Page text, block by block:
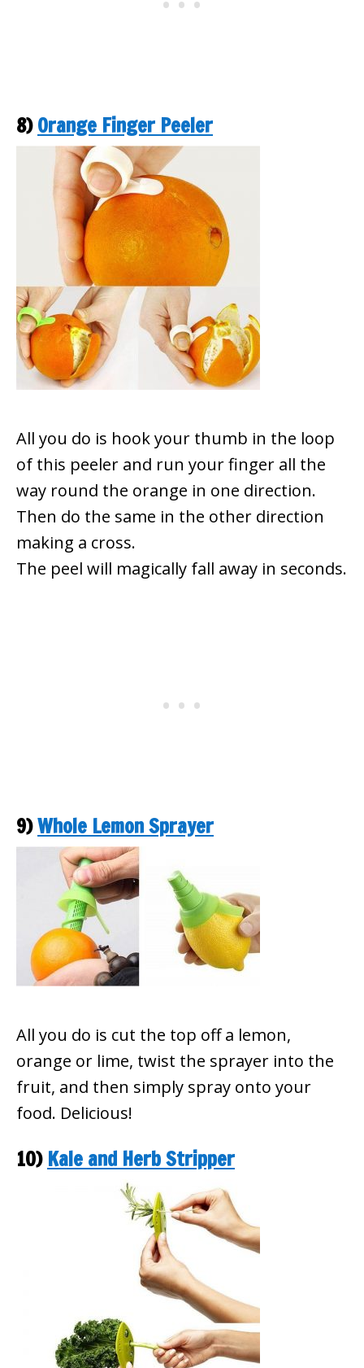
8)Orange Finger Peeler
All you do is hook your thumb in the loop
of this peeler and run your finger all the
way round the orange in one direction.
Then do the same in the other direction
making a cross.
The peel will magically fall away in seconds.
9)Whole Lemon Sprayer
All you do is cut the top off a lemon,
orange or lime, twist the sprayer into the
fruit, and then simply spray onto your
food. Delicious!
10) Kale and Herb Stripper